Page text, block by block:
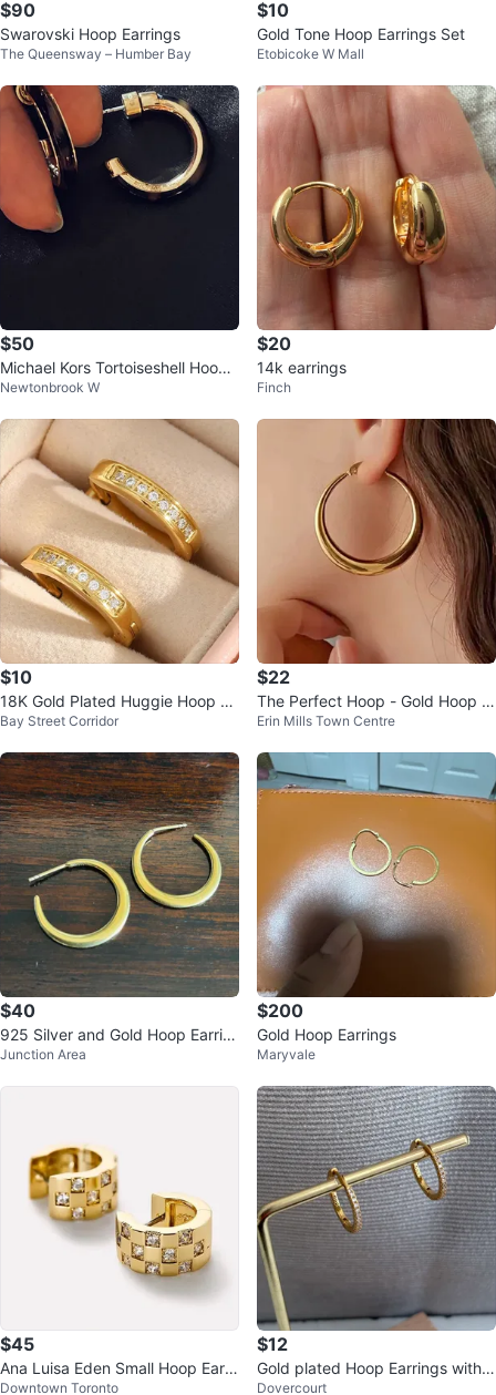
$90
Swarovski Hoop Earrings
The Queensway – Humber Bay
$10
Gold Tone Hoop Earrings Set
Etobicoke W Mall
$50
Michael Kors Tortoiseshell Hoop
Earrings
Newtonbrook W
$20
14k earrings
Finch
$10
18K Gold Plated Huggie Hoop Ea
rrings with Crystal (tarnish free)
Bay Street Corridor
$22
The Perfect Hoop - Gold Hoop E
arrings
Erin Mills Town Centre
$40
925 Silver and Gold Hoop Earrin
gs
Junction Area
$200
Gold Hoop Earrings
Maryvale
$45
Ana Luisa Eden Small Hoop Earri
ngs
Downtown Toronto
$12
Gold plated Hoop Earrings with
Cubic Zirconia‼️final price !
Dovercourt